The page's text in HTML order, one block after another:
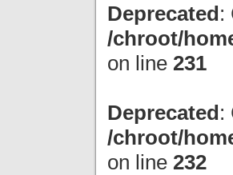
Deprecated:
/chroot/
on line 231
Deprecated:
/chroot/
on line 232